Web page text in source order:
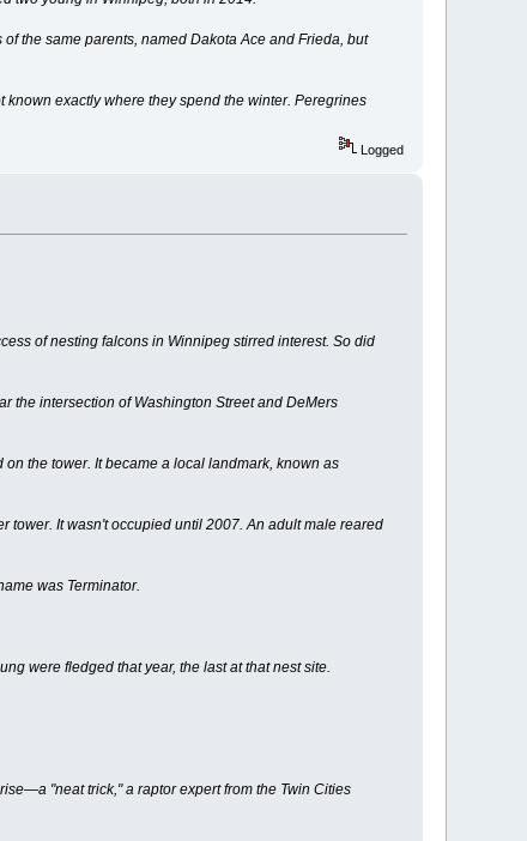
the same parents, named Dakota Ace and Frieda, but
exactly where they spend the winter. Peregrines
Logged
of nesting falcons in Winnipeg stirred interest. So did
the intersection of Washington Street and DeMers
the tower. It became a local landmark, known as
tower. It wasn't occupied until 2007. An adult male reared
was Terminator.
were fledged that year, the last at that nest site.
"neat trick," a raptor expert from the Twin Cities